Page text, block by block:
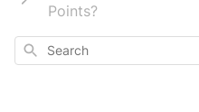
Points?
Search